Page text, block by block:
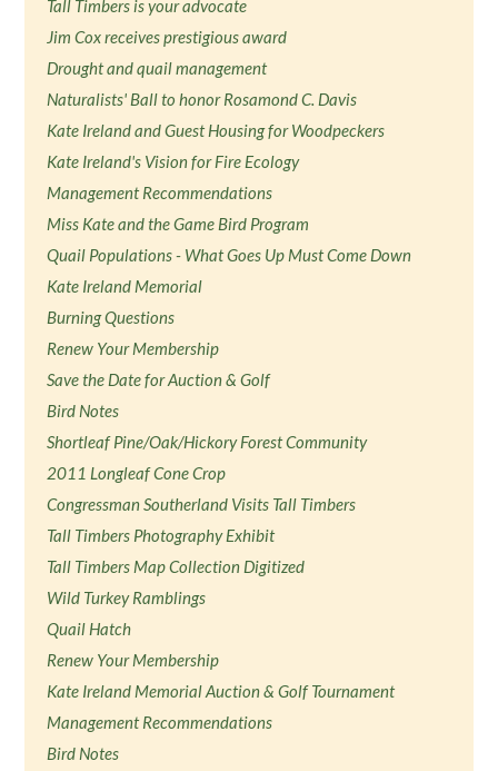
Tall Timbers is your advocate
Jim Cox receives prestigious award
Drought and quail management
Naturalists' Ball to honor Rosamond C. Davis
Kate Ireland and Guest Housing for Woodpeckers
Kate Ireland's Vision for Fire Ecology
Management Recommendations
Miss Kate and the Game Bird Program
Quail Populations - What Goes Up Must Come Down
Kate Ireland Memorial
Burning Questions
Renew Your Membership
Save the Date for Auction & Golf
Bird Notes
Shortleaf Pine/Oak/Hickory Forest Community
2011 Longleaf Cone Crop
Congressman Southerland Visits Tall Timbers
Tall Timbers Photography Exhibit
Tall Timbers Map Collection Digitized
Wild Turkey Ramblings
Quail Hatch
Renew Your Membership
Kate Ireland Memorial Auction & Golf Tournament
Management Recommendations
Bird Notes